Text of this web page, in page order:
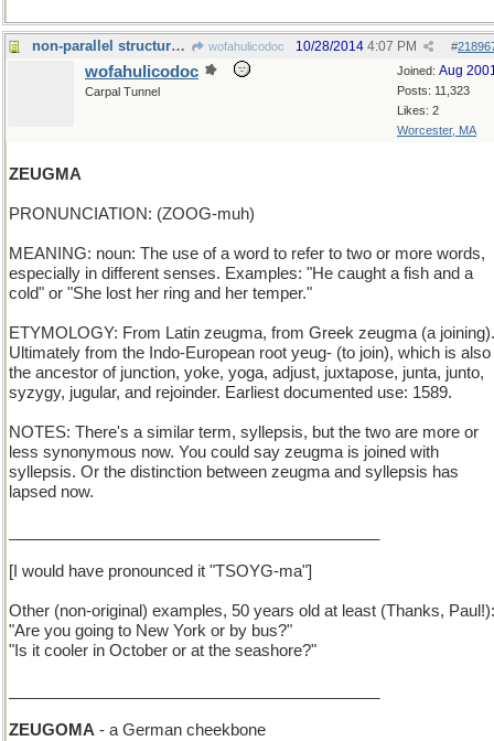
non-parallel structure...and then some wofahulicodoc #
10/28/2014 4:07 PM
Joined: Aug
Posts: 11,323
Likes: 2
Worcester, MA
wofahulicodoc
Carpal Tunnel
ZEUGMA
PRONUNCIATION: (ZOOG-muh)
MEANING: noun: The use of a word to refer to two or more words,
especially in different senses. Examples: "He caught a fish and a
cold" or "She lost her ring and her temper."
ETYMOLOGY: From Latin zeugma, from Greek zeugma (a joining).
Ultimately from the Indo-European root yeug- (to join), which is also
the ancestor of junction, yoke, yoga, adjust, juxtapose, junta, junto,
syzygy, jugular, and rejoinder. Earliest documented use: 1589.
NOTES: There's a similar term, syllepsis, but the two are more or
less synonymous now. You could say zeugma is joined with
syllepsis. Or the distinction between zeugma and syllepsis has
lapsed now.
[I would have pronounced it "TSOYG-ma"]
Other (non-original) examples, 50 years old at least (Thanks, Paul!):
"Are you going to New York or by bus?"
"Is it cooler in October or at the seashore?"
ZEUGOMA - a German cheekbone